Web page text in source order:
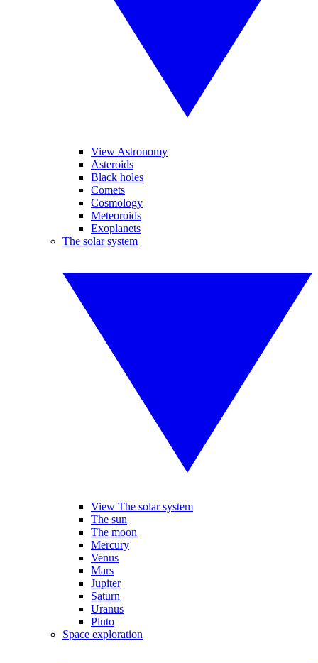
View Astronomy
Asteroids
Black holes
Comets
Cosmology
Meteoroids
Exoplanets
The solar system
View The solar system
The sun
The moon
Mercury
Venus
Mars
Jupiter
Saturn
Uranus
Pluto
Space exploration